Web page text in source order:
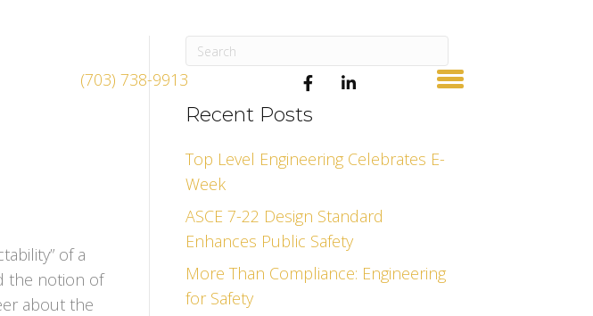
(703) 738-9913
of a
the notion of
about the
Recent Posts
Top Level Engineering Celebrates E-
Week
ASCE 7-22 Design Standard
Enhances Public Safety
More Than Compliance: Engineering
for Safety